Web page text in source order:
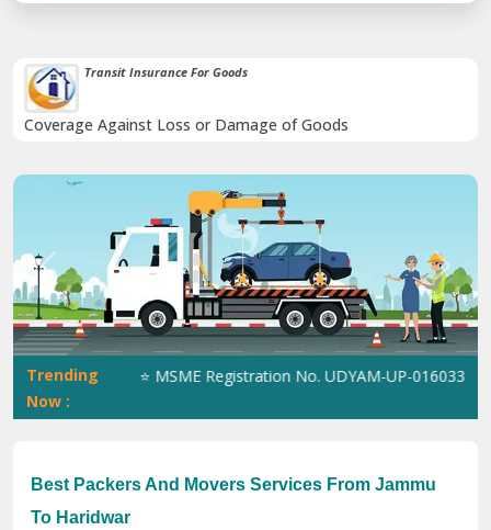
Transit Insurance For Goods
Coverage Against Loss or Damage of Goods
Previous Next
Trending
Now :
⭐ MSME Registration No. UDYAM-UP-0160337 ⭐
Best Packers And Movers Services From Jammu
To Haridwar